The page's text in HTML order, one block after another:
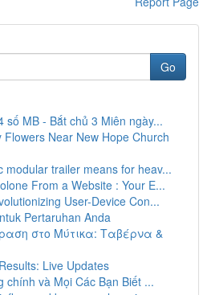
Go
số MB - Bắt chủ 3 Miên ngày...
Flowers Near New Hope Church
modular trailer means for heav...
From a Website : Your E...
User-Device Con...
Pertaruhan Anda
στο Μύτικα: Ταβέρνα &
Live Updates
chính và Mọi Các Bạn Biết ...